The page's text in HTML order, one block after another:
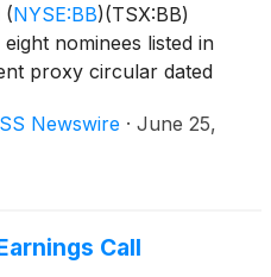
(NYSE:BB)(TSX:BB)
nominees listed in
proxy circular dated
on June 25, 2026,
serve until BlackBerry's
below.
Newswire · June 25,
Call